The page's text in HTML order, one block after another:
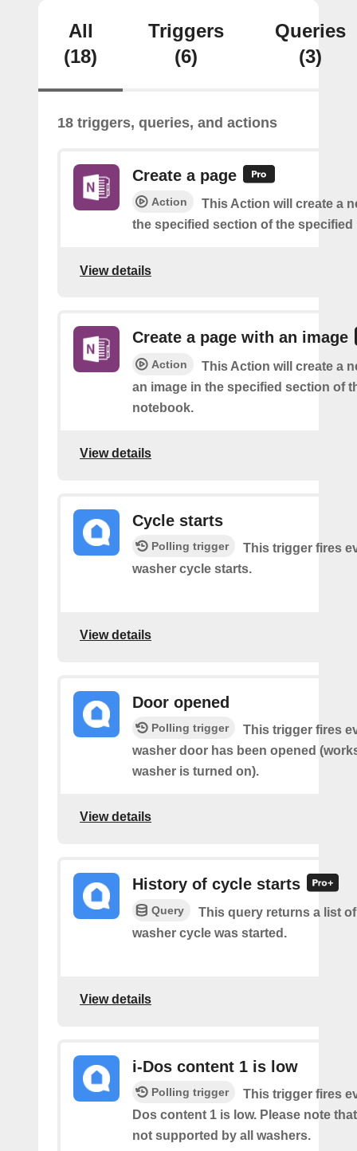
All
(18)
Triggers
(6)
Queries
(3)
18 triggers, queries, and actions
Create a page
Action
This Action will create a
the specified section of the specified
View details
Create a page with an image
Action
This Action will create a
an image in the specified section of
notebook.
View details
Cycle starts
Polling trigger
This trigger fires
washer cycle starts.
View details
Door opened
Polling trigger
This trigger fires
washer door has been opened
washer is turned on).
View details
History of cycle starts
Query
This query returns a list
washer cycle was started.
View details
i-Dos content 1 is low
Polling trigger
This trigger fires
Dos content 1 is low. Please note
not supported by all washers.